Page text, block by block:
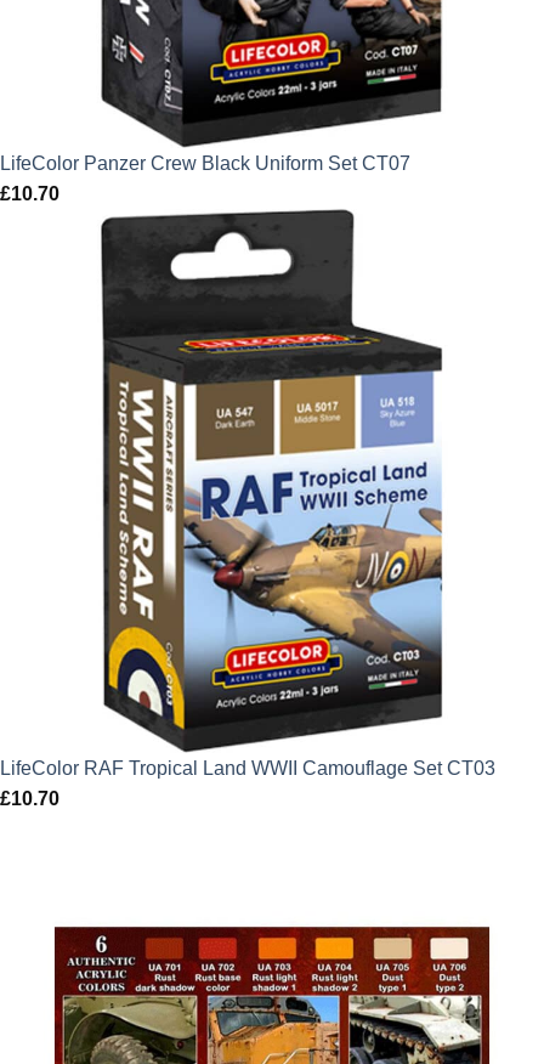
LifeColor Panzer Crew Black Uniform Set CT07
£10.70
LifeColor RAF Tropical Land WWII Camouflage Set CT03
£10.70